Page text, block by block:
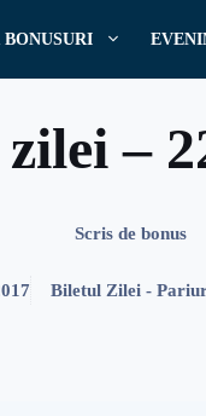
BONUSURI
–
Scris de bonus
Biletul Zilei -